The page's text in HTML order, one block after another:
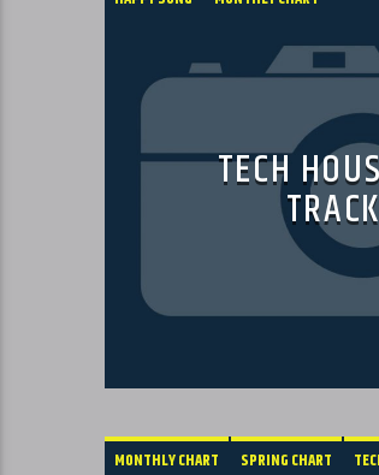
TECH HOUSE
TECH
MONTHLY CHART SPRING CHART